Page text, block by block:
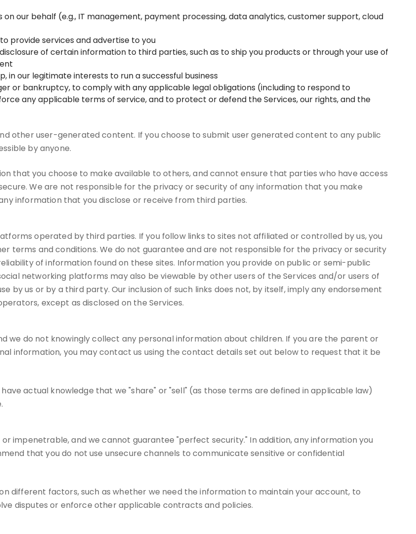
our behalf (e.g., IT management, payment processing, data analytics, customer support, cloud
provide services and advertise to you
of certain information to third parties, such as to ship you products or through your use of
our legitimate interests to run a successful business
or bankruptcy, to comply with any applicable legal obligations (including to respond to
any applicable terms of service, and to protect or defend the Services, our rights, and the
other user-generated content. If you choose to submit user generated content to any public
by anyone.
that you choose to make available to others, and cannot ensure that parties who have access
We are not responsible for the privacy or security of any information that you make
information that you disclose or receive from third parties.
operated by third parties. If you follow links to sites not affiliated or controlled by us, you
terms and conditions. We do not guarantee and are not responsible for the privacy or security
of information found on these sites. Information you provide on public or semi-public
networking platforms may also be viewable by other users of the Services and/or users of
us or by a third party. Our inclusion of such links does not, by itself, imply any endorsement
except as disclosed on the Services.
we do not knowingly collect any personal information about children. If you are the parent or
information, you may contact us using the contact details set out below to request that it be
actual knowledge that we "share" or "sell" (as those terms are defined in applicable law)
impenetrable, and we cannot guarantee "perfect security." In addition, any information you
that you do not use unsecure channels to communicate sensitive or confidential
different factors, such as whether we need the information to maintain your account, to
disputes or enforce other applicable contracts and policies.